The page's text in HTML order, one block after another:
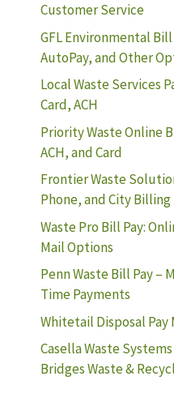
Customer Service
GFL Environmental
AutoPay, and Other
Local Waste Services
Card, ACH
Priority Waste Online
ACH, and Card
Frontier Waste
Phone, and City Billing
Waste Pro Bill Pay:
Mail Options
Penn Waste Bill Pay –
Time Payments
Whitetail Disposal Pay
Casella Waste
Bridges Waste &